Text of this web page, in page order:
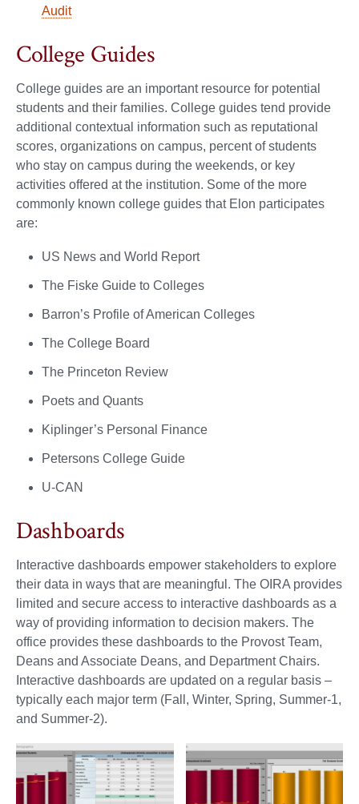
Audit
College Guides
College guides are an important resource for potential
students and their families. College guides tend provide
additional contextual information such as reputational
scores, organizations on campus, percent of students
who stay on campus during the weekends, or key
activities offered at the institution. Some of the more
commonly known college guides that Elon participates
are:
US News and World Report
The Fiske Guide to Colleges
Barron’s Profile of American Colleges
The College Board
The Princeton Review
Poets and Quants
Kiplinger’s Personal Finance
Petersons College Guide
U-CAN
Dashboards
Interactive dashboards empower stakeholders to explore
their data in ways that are meaningful. The OIRA provides
limited and secure access to interactive dashboards as a
way of providing information to decision makers. The
office provides these dashboards to the Provost Team,
Deans and Associate Deans, and Department Chairs.
Interactive dashboards are updated on a regular basis –
typically each major term (Fall, Winter, Spring, Summer-1,
and Summer-2).